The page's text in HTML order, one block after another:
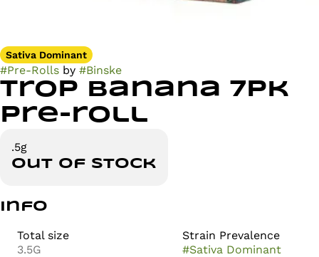
Sativa Dominant
#Pre-Rolls by #Binske
Trop Banana 7pk
Pre-roll
.5g
Out of stock
Info
Total size
3.5G
Strain Prevalence
#Sativa Dominant